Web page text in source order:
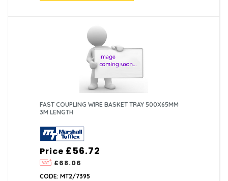
FAST COUPLING WIRE BASKET TRAY 500X65MM
3M LENGTH
Price
£68.06
£56.72
CODE: MT2/7395